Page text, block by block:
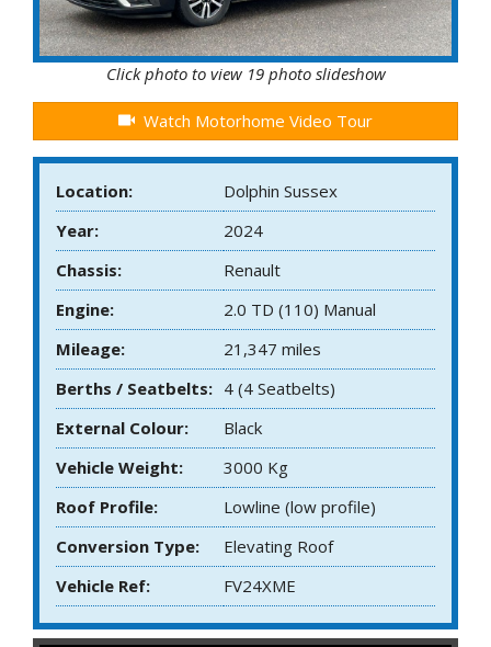
Click photo to view 19 photo slideshow
Watch Motorhome Video Tour
Location:
Dolphin Sussex
Year:
2024
Chassis:
Renault
Engine:
2.0 TD (110) Manual
Mileage:
21,347 miles
Berths / Seatbelts: 4 (4 Seatbelts)
External Colour:
Black
Vehicle Weight:
3000 Kg
Roof Profile:
Lowline (low profile)
Conversion Type:
Elevating Roof
Vehicle Ref:
FV24XME